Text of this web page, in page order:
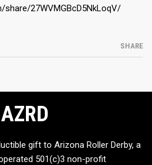
27WVMGBcD5NkLoqV/
SHARE
gift to Arizona Roller Derby, a
501(c)3 non-profit